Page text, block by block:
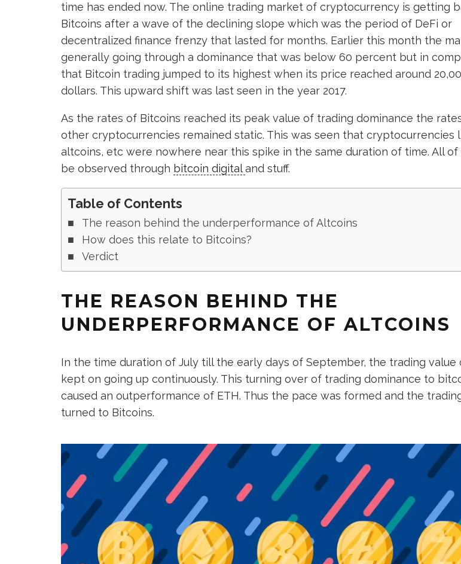
time has ended now. The online trading market of cryptocurrency is getting
Bitcoins after a wave of the declining slope which was the period of DeFi or
decentralized finance frenzy that lasted for months. Earlier this month the
generally going through a dominance that was below 60 percent but in
that Bitcoin trading jumped to its highest when its price reached around
dollars. This upward shift was last seen in the year 2017.
As the rates of Bitcoins reached its peak value of trading dominance the
other cryptocurrencies remained static. This was seen that cryptocurrencies
altcoins, etc were nowhere near this spike in the same duration of time. All of
be observed through bitcoin digitaland stuff.
Table of Contents
The reason behind the underperformance of Altcoins
How does this relate to Bitcoins?
Verdict
THE REASON BEHIND THE
UNDERPERFORMANCE OF ALTCOINS
In the time duration of July till the early days of September, the trading value
kept on going up continuously. This turning over of trading dominance to
caused an outperformance of ETH. Thus the pace was formed and the
turned to Bitcoins.